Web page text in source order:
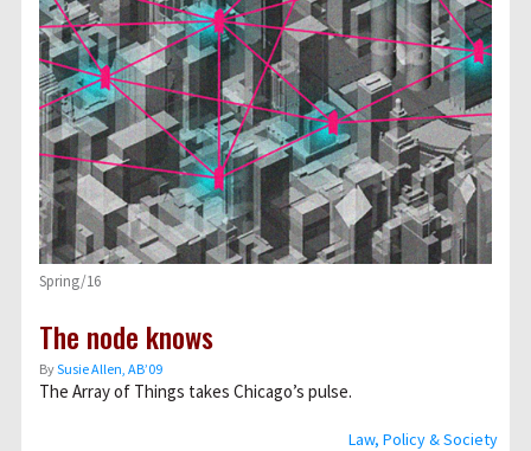
Law, Policy & Society
Spring/16
The node knows
BySusie Allen, AB’09
The Array of Things takes Chicago’s pulse.